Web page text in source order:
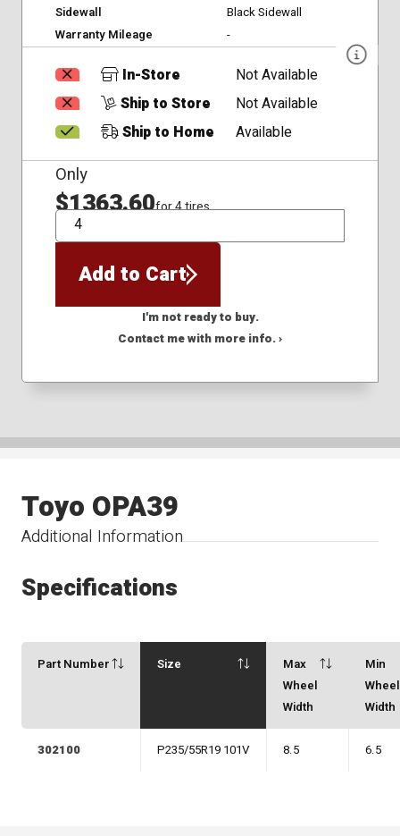
Sidewall
Black Sidewall
Warranty Mileage
-
In-Store
Not Available
Ship to Store
Not Available
Ship to Home
Available
Only
$1363.60for 4 tires
QTY
Add to Cart
I'm not ready to buy.
Contact me with more info. ›
Additional Information
Toyo OPA39
Specifications
Part Number Size
Max
Wheel
Width
Min
Wheel
Width
302100 P235/55R19 101V 8.5 6.5